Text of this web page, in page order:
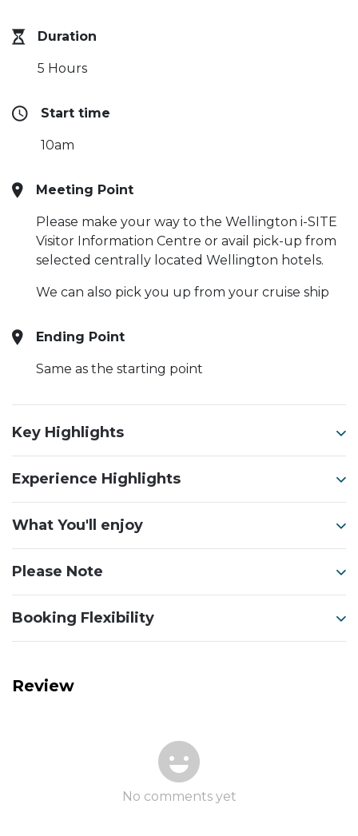
Duration
5 Hours
Start time
10am
Meeting Point
Please make your way to the Wellington i-SITE
Visitor Information Centre or avail pick-up from
selected centrally located Wellington hotels.
We can also pick you up from your cruise ship
Ending Point
Same as the starting point
Key Highlights
Experience Highlights
What You'll enjoy
Please Note
Booking Flexibility
Review
No comments yet